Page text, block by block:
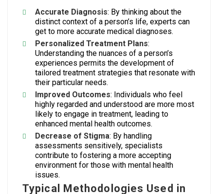
Accurate Diagnosis: By thinking about the
distinct context of a person’s life, experts can
get to more accurate medical diagnoses.
Personalized Treatment Plans:
Understanding the nuances of a person’s
experiences permits the development of
tailored treatment strategies that resonate with
their particular needs.
Improved Outcomes: Individuals who feel
highly regarded and understood are more most
likely to engage in treatment, leading to
enhanced mental health outcomes.
Decrease of Stigma: By handling
assessments sensitively, specialists
contribute to fostering a more accepting
environment for those with mental health
issues.
Typical Methodologies Used in